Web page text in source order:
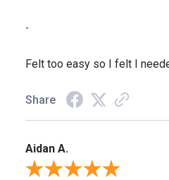
-
Felt too easy so I felt I
Share
Aidan A.
Review By Aidan A.